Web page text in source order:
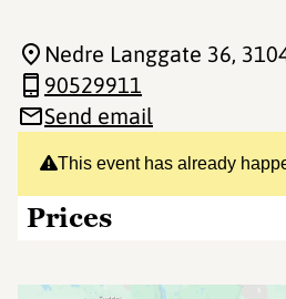
This event has already
Prices
Nedre Langgate 36,
90529911
Send email